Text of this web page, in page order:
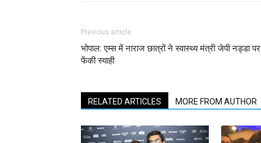
Previous article
भोपाल: एम्स में नाराज छात्रों ने स्वास्थ्य मंत्री जेपी नड्डा पर
फेंकी स्याही
RELATED ARTICLES MORE FROM AUTHOR